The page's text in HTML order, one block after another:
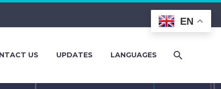
US UPDATES LANGUAGES
EN